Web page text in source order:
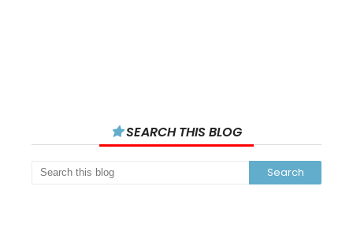
SEARCH THIS BLOG